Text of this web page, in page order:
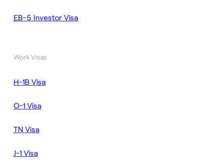
EB-5 Investor Visa
Work Visas
H-1B Visa
O-1 Visa
TN Visa
J-1 Visa